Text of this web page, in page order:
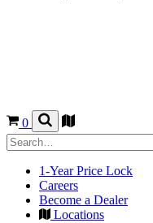
0
1-Year Price Lock
Careers
Become a Dealer
Locations